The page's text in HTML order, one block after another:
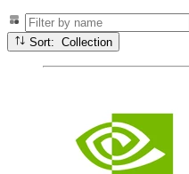
Sort: Collection